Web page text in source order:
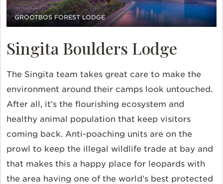
GROOTBOS FOREST LODGE
Singita Boulders Lodge
The Singita team takes great care to make the
environment around their camps look untouched.
After all, it’s the flourishing ecosystem and
healthy animal population that keep visitors
coming back. Anti-poaching units are on the
prowl to keep the illegal wildlife trade at bay and
that makes this a happy place for leopards with
the area having one of the world’s best protected